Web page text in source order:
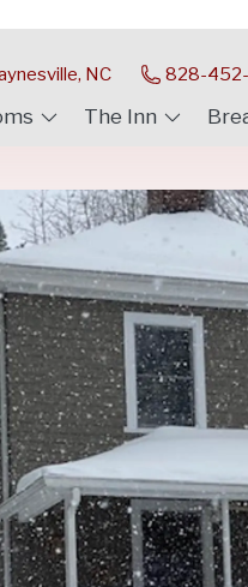
NC 828-
The Inn